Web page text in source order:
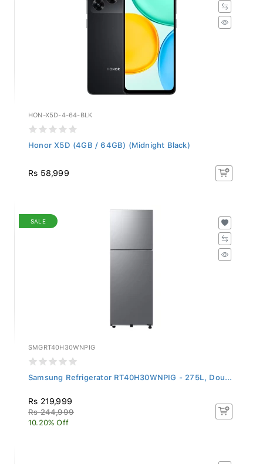
HON-X5D-4-64-BLK
Honor X5D (4GB / 64GB) (Midnight Black)
Rs 58,999
SALE
SMGRT40H30WNPIG
Samsung Refrigerator RT40H30WNPIG - 275L, Dou...
Rs 219,999
Rs 244,999
10.20% Off